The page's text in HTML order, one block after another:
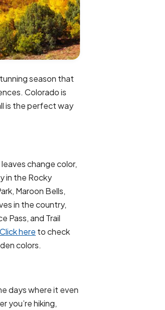
season that
Colorado is
is the perfect way
change color,
in the Rocky
Maroon Bells,
in the country,
Pass, and Trail
Click here to check
colors.
days where it even
you’re hiking,